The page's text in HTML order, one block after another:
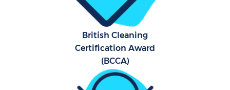
British Cleaning
Certification Award
(BCCA)